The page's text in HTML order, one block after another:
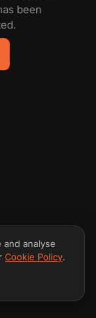
been
analyse
Cookie Policy.